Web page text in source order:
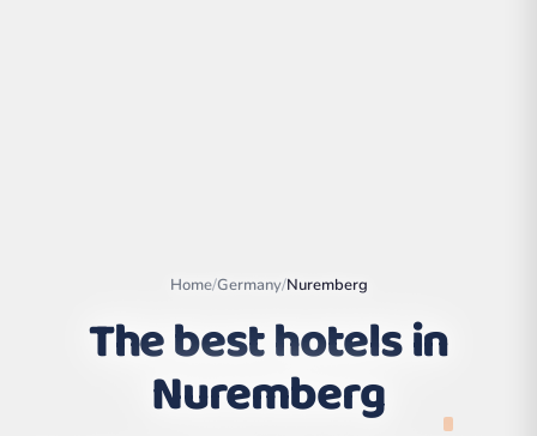
Leaflet|©
OpenStreetMap
contributors | ©
Home/Germany/Nuremberg
The best hotels in
Nuremberg